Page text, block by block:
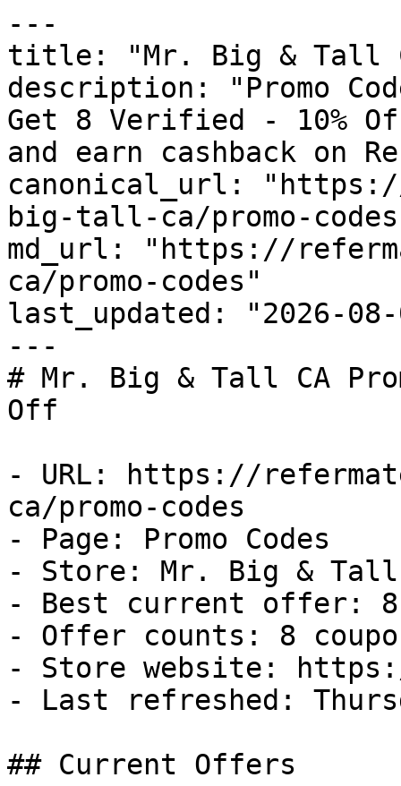
---
title: "Mr. Big & Tall CA
description: "Promo
Get 8 Verified - 10%
and earn cashback on
canonical_url:
big-tall-ca/promo-
md_url: "https://
ca/promo-codes"
last_updated: "2026-08-
---
# Mr. Big & Tall CA
Off
- URL: https://
ca/promo-codes
- Page: Promo Codes
- Store: Mr. Big & Tall
- Best current offer:
- Offer counts: 8
- Store website:
- Last refreshed:
## Current Offers